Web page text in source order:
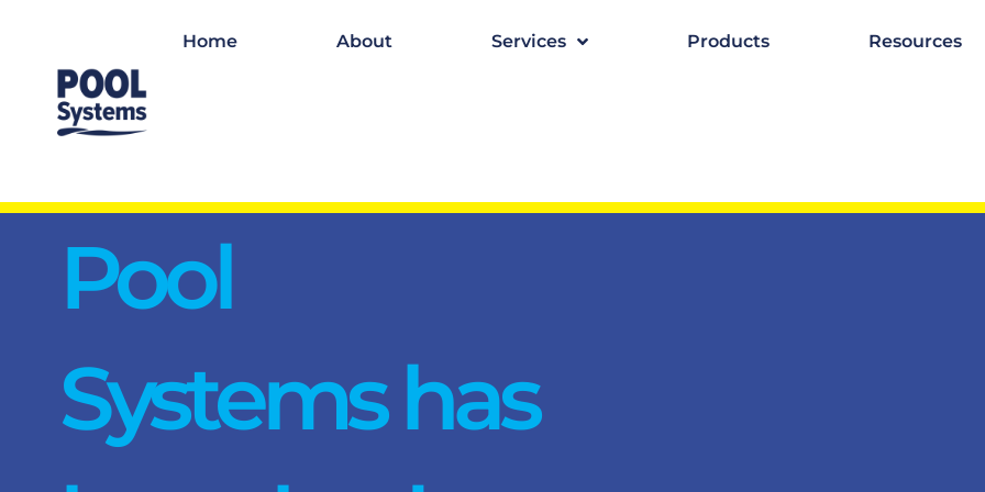
Home About Services Products Resources
Pool
Systems has